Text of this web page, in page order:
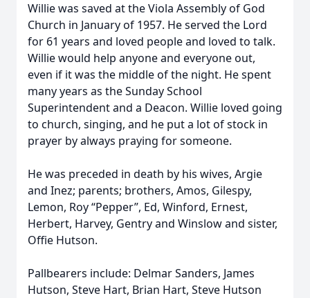
Willie was saved at the Viola Assembly of God
Church in January of 1957. He served the Lord
for 61 years and loved people and loved to talk.
Willie would help anyone and everyone out,
even if it was the middle of the night. He spent
many years as the Sunday School
Superintendent and a Deacon. Willie loved going
to church, singing, and he put a lot of stock in
prayer by always praying for someone.
He was preceded in death by his wives, Argie
and Inez; parents; brothers, Amos, Gilespy,
Lemon, Roy “Pepper”, Ed, Winford, Ernest,
Herbert, Harvey, Gentry and Winslow and sister,
Offie Hutson.
Pallbearers include: Delmar Sanders, James
Hutson, Steve Hart, Brian Hart, Steve Hutson